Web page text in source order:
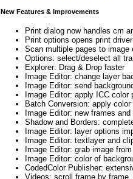
New Features & Improvements
Print dialog now handles cm
Print options opens print
Scan multiple pages to image
Options: select/deselect all
Explorer: Drag & Drop faster
Image Editor: change layer
Image Editor: send
Image Editor: apply ICC color
Batch Conversion: apply color
Image Editor: new frames
Shadow and Borders:
Image Editor: layer options
Image Editor: textlayer and
Image Editor: grab image
Image Editor: color of
CodedColor Publisher:
Videos: scroll frame by frame